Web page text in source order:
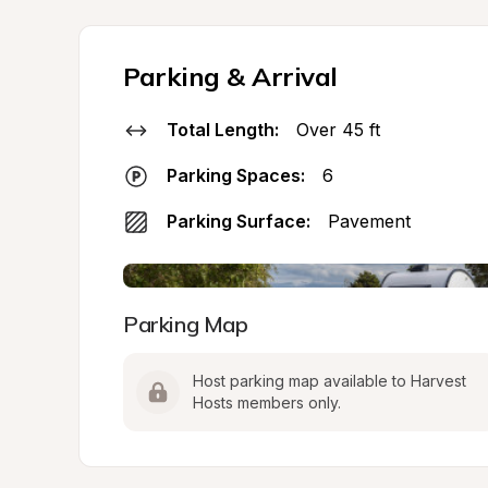
Parking & Arrival
Total Length: Over 45 ft
Parking Spaces: 6
Parking Surface: Pavement
Parking Map
Host parking map available to Harvest
Hosts members only.